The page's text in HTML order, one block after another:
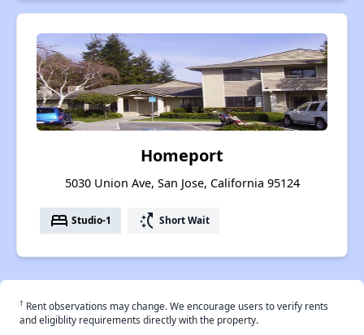
Homeport
5030 Union Ave, San Jose, California 95124
bed Studio-1 switch_access_shortcut Short Wait
† Rent observations may change. We encourage users to verify rents
and eligiblity requirements directly with the property.